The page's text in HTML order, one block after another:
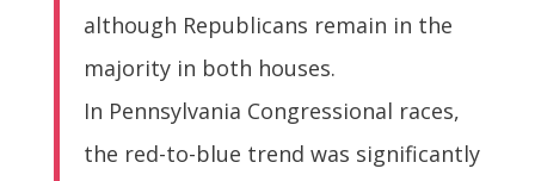
although Republicans remain in the
majority in both houses.
In Pennsylvania Congressional races,
the red-to-blue trend was significantly